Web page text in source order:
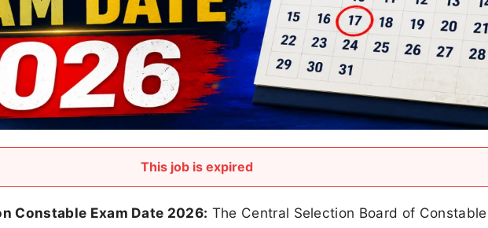
This job is expired
Constable Exam Date 2026: The Central Selection Board of Constable